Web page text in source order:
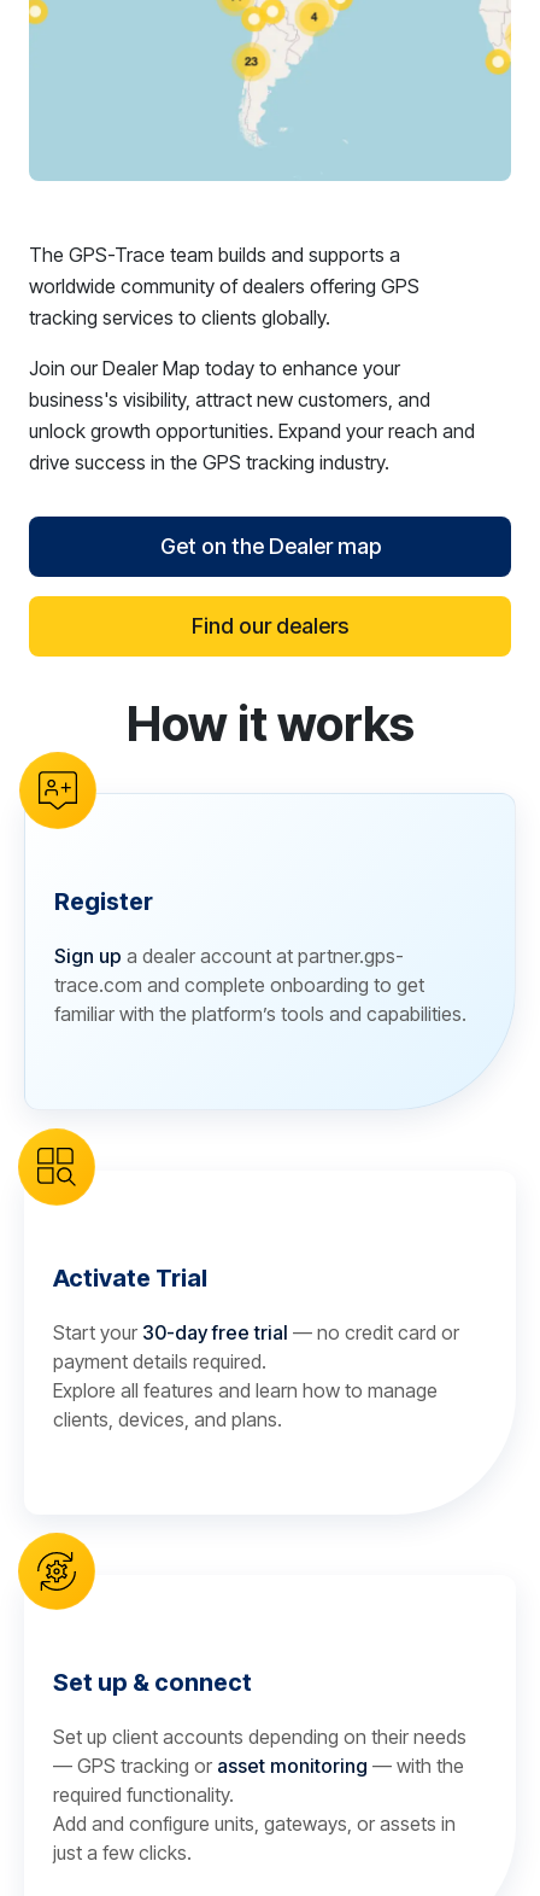
The GPS-Trace team builds and supports a
worldwide community of dealers offering GPS
tracking services to clients globally.
Join our Dealer Map today to enhance your
business's visibility, attract new customers, and
unlock growth opportunities. Expand your reach and
drive success in the GPS tracking industry.
Get on the Dealer map
Find our dealers
reCAPTCHA verificationHow it works
Register
Sign up a dealer account at partner.gps-
trace.com and complete onboarding to get
familiar with the platform’s tools and capabilities.
Activate Trial
Start your 30-day free trial — no credit card or
payment details required.
Explore all features and learn how to manage
clients, devices, and plans.
Set up & connect
Set up client accounts depending on their needs
— GPS tracking or asset monitoring — with the
required functionality.
Add and configure units, gateways, or assets in
just a few clicks.